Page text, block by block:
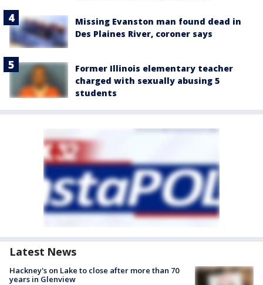
Missing Evanston man found dead in
Des Plaines River, coroner says
Former Illinois elementary teacher
charged with sexually abusing 5
students
Latest News
Hackney's on Lake to close after more than 70
years in Glenview